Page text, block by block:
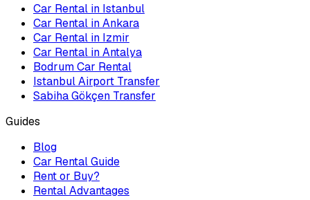
Car Rental in Istanbul
Car Rental in Ankara
Car Rental in Izmir
Car Rental in Antalya
Bodrum Car Rental
Istanbul Airport Transfer
Sabiha Gökçen Transfer
Guides
Blog
Car Rental Guide
Rent or Buy?
Rental Advantages